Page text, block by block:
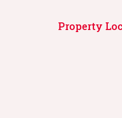
Property